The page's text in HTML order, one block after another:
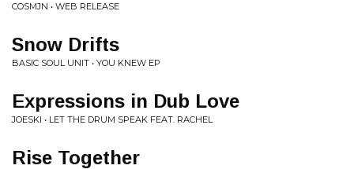
COSMJN • WEB RELEASE
Snow Drifts
BASIC SOUL UNIT • YOU KNEW EP
Expressions in Dub Love
JOESKI • LET THE DRUM SPEAK FEAT. RACHEL
Rise Together